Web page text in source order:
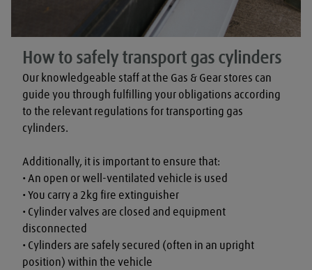
How to safely transport gas cylinders
Our knowledgeable staff at the Gas & Gear stores can
guide you through fulfilling your obligations according
to the relevant regulations for transporting gas
cylinders.
Additionally, it is important to ensure that:
• An open or well-ventilated vehicle is used
• You carry a 2kg fire extinguisher
• Cylinder valves are closed and equipment
disconnected
• Cylinders are safely secured (often in an upright
position) within the vehicle